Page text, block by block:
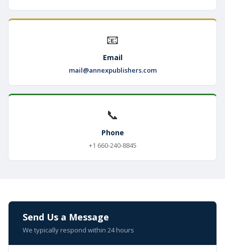
📧
Email
mail@annexpublishers.com
📞
Phone
+1 660-240-8845
Send Us a Message
We typically respond within 24 hours